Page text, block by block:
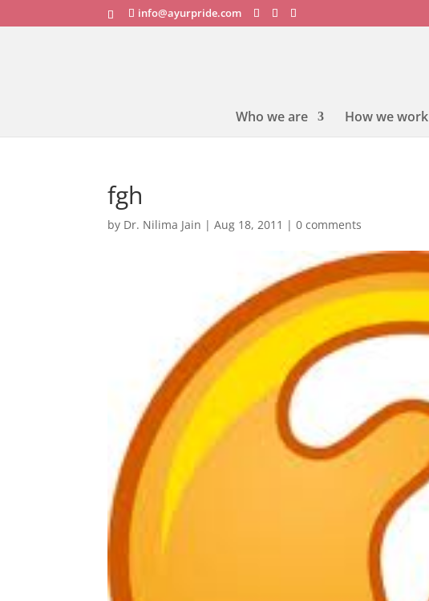
info@ayurpride.com
Who we are How we work
fgh
by Dr. Nilima Jain |Aug 18, 2011 |0 comments